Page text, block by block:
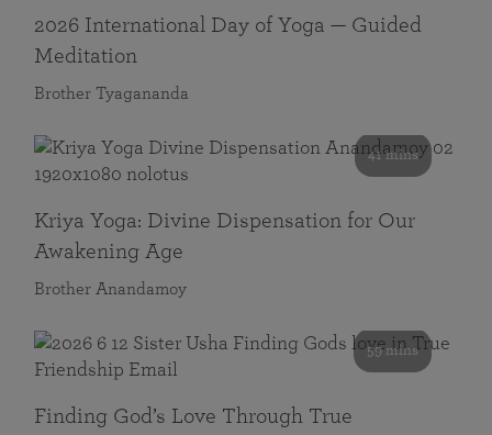
2026 International Day of Yoga — Guided
Meditation
Brother Tyagananda
41 mins
Kriya Yoga: Divine Dispensation for Our
Awakening Age
Brother Anandamoy
59 mins
Finding God’s Love Through True